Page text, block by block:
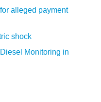
alleged payment
shock
Monitoring in